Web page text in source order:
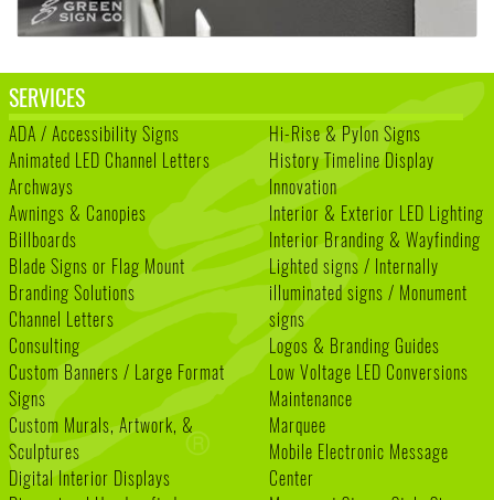
SERVICES
ADA / Accessibility Signs
Animated LED Channel Letters
Archways
Awnings & Canopies
Billboards
Blade Signs or Flag Mount
Branding Solutions
Channel Letters
Consulting
Custom Banners / Large Format
Signs
Custom Murals, Artwork, &
Sculptures
Digital Interior Displays
Hi-Rise & Pylon Signs
History Timeline Display
Innovation
Interior & Exterior LED Lighting
Interior Branding & Wayfinding
Lighted signs / Internally
illuminated signs / Monument
signs
Logos & Branding Guides
Low Voltage LED Conversions
Maintenance
Marquee
Mobile Electronic Message
Center